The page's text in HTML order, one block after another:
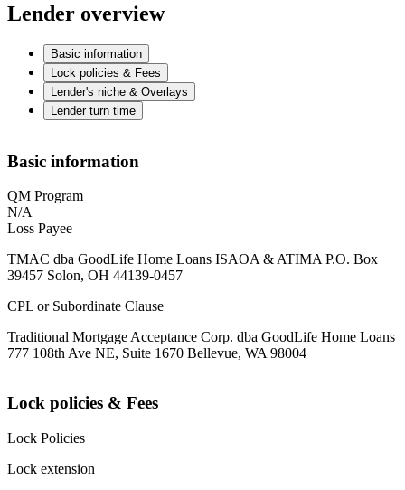
Lender overview
Basic information
Lock policies & Fees
Lender's niche & Overlays
Lender turn time
Basic information
QM Program
N/A
Loss Payee
TMAC dba GoodLife Home Loans ISAOA & ATIMA P.O. Box
39457 Solon, OH 44139-0457
CPL or Subordinate Clause
Traditional Mortgage Acceptance Corp. dba GoodLife Home Loans
777 108th Ave NE, Suite 1670 Bellevue, WA 98004
Lock policies & Fees
Lock Policies
Lock extension